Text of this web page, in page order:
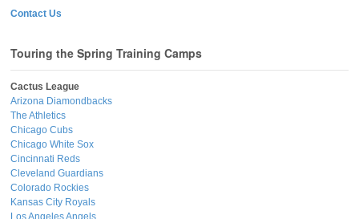
Contact Us
Touring the Spring Training Camps
Cactus League
Arizona Diamondbacks
The Athletics
Chicago Cubs
Chicago White Sox
Cincinnati Reds
Cleveland Guardians
Colorado Rockies
Kansas City Royals
Los Angeles Angels